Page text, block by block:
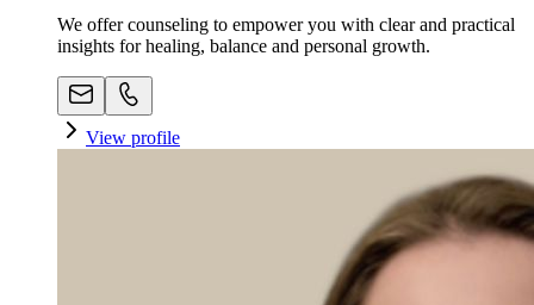
We offer counseling to empower you with clear and practical
insights for healing, balance and personal growth.
View profile